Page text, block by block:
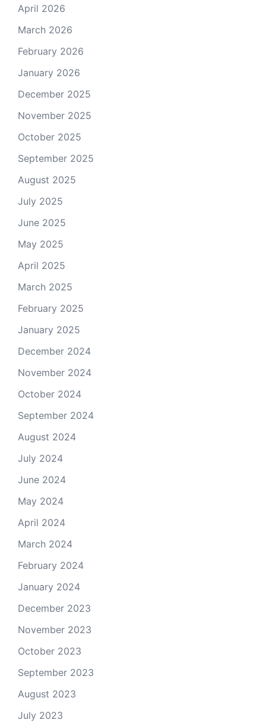
April 2026
March 2026
February 2026
January 2026
December 2025
November 2025
October 2025
September 2025
August 2025
July 2025
June 2025
May 2025
April 2025
March 2025
February 2025
January 2025
December 2024
November 2024
October 2024
September 2024
August 2024
July 2024
June 2024
May 2024
April 2024
March 2024
February 2024
January 2024
December 2023
November 2023
October 2023
September 2023
August 2023
July 2023